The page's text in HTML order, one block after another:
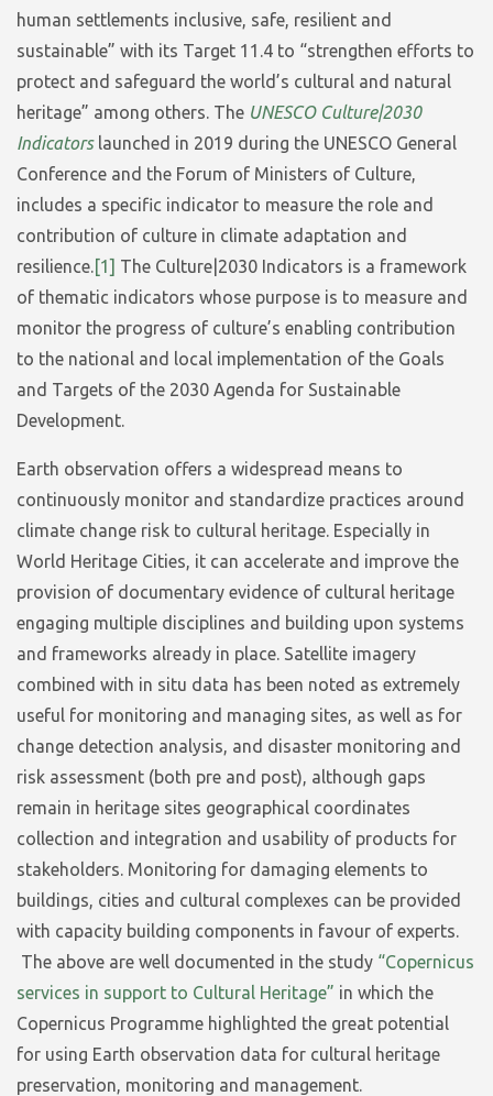
human settlements inclusive, safe, resilient and
sustainable” with its Target 11.4 to “strengthen efforts to
protect and safeguard the world’s cultural and natural
heritage” among others. The UNESCO Culture|2030
Indicatorslaunched in 2019 during the UNESCO General
Conference and the Forum of Ministers of Culture,
includes a specific indicator to measure the role and
contribution of culture in climate adaptation and
resilience.[1] The Culture|2030 Indicators is a framework
of thematic indicators whose purpose is to measure and
monitor the progress of culture’s enabling contribution
to the national and local implementation of the Goals
and Targets of the 2030 Agenda for Sustainable
Development.
Earth observation offers a widespread means to
continuously monitor and standardize practices around
climate change risk to cultural heritage. Especially in
World Heritage Cities, it can accelerate and improve the
provision of documentary evidence of cultural heritage
engaging multiple disciplines and building upon systems
and frameworks already in place. Satellite imagery
combined with in situ data has been noted as extremely
useful for monitoring and managing sites, as well as for
change detection analysis, and disaster monitoring and
risk assessment (both pre and post), although gaps
remain in heritage sites geographical coordinates
collection and integration and usability of products for
stakeholders. Monitoring for damaging elements to
buildings, cities and cultural complexes can be provided
with capacity building components in favour of experts.
The above are well documented in the study “Copernicus
services in support to Cultural Heritage” in which the
Copernicus Programme highlighted the great potential
for using Earth observation data for cultural heritage
preservation, monitoring and management.